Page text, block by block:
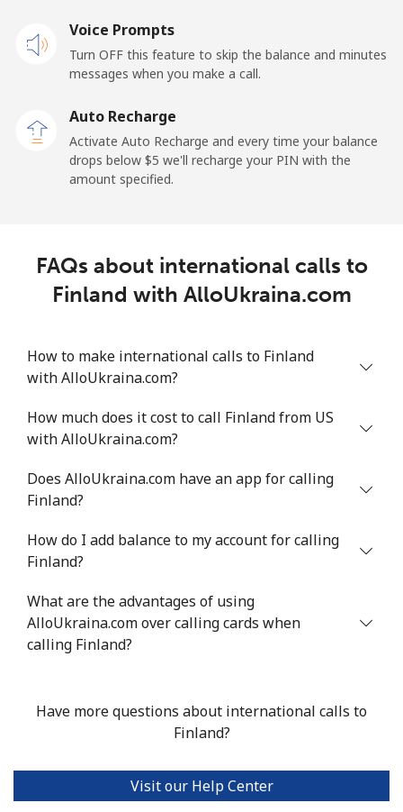
Landline ⁦1.5¢⁩
⁦$10⁩
French Guiana
Mobile ⁦30.9¢⁩ 32 min for ⁦$10⁩ -
Landline ⁦33.9¢⁩ 29 min for ⁦$10⁩
Voice Prompts
Turn OFF this feature to skip the balance and minutes
messages when you make a call.
Auto Recharge
Activate Auto Recharge and every time your balance
drops below ⁦$5⁩ we'll recharge your PIN with the
amount specified.
FAQs about international calls to
Finland with AlloUkraina.com
How to make international calls to Finland
with AlloUkraina.com?
How much does it cost to call Finland from US
with AlloUkraina.com?
Does AlloUkraina.com have an app for calling
Finland?
How do I add balance to my account for calling
Finland?
What are the advantages of using
AlloUkraina.com over calling cards when
calling Finland?
Have more questions about international calls to
Finland?
Visit our Help Center